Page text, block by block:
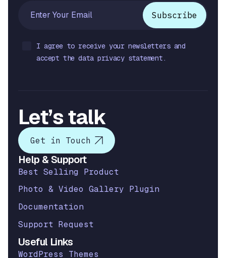
I agree to receive your newsletters and
accept the data privacy statement.
Let’s talk
Get in Touch
Help & Support
Best Selling Product
Photo & Video Gallery Plugin
Documentation
Support Request
Useful Links
WordPress Themes